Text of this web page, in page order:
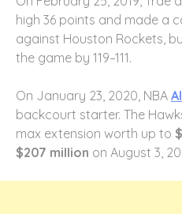
high 36 points and made a
against Houston Rockets,
the game by 119–111.
On January 23, 2020, NBA
backcourt starter. The
max extension worth up to
$207 million on August 3,